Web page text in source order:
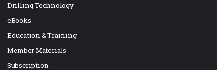
Drilling Technology
eBooks
Education & Training
Member Materials
Subscription